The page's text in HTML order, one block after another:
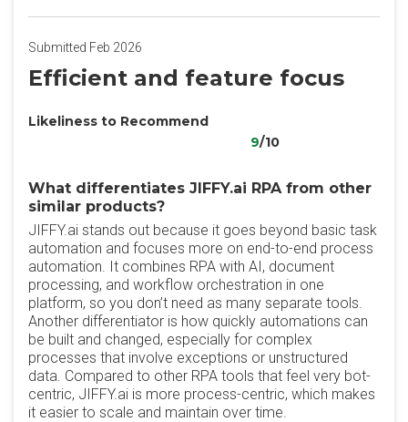
Submitted Feb 2026
Efficient and feature focus
Likeliness to Recommend
9/10
What differentiates JIFFY.ai RPA from other
similar products?
JIFFY.ai stands out because it goes beyond basic task
automation and focuses more on end-to-end process
automation. It combines RPA with AI, document
processing, and workflow orchestration in one
platform, so you don’t need as many separate tools.
Another differentiator is how quickly automations can
be built and changed, especially for complex
processes that involve exceptions or unstructured
data. Compared to other RPA tools that feel very bot-
centric, JIFFY.ai is more process-centric, which makes
it easier to scale and maintain over time.